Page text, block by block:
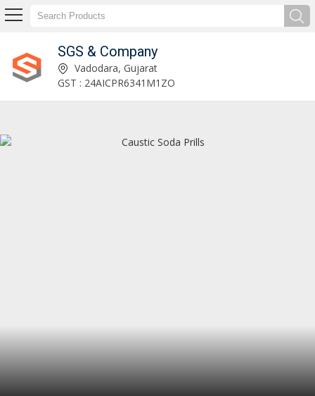
SGS & Company
SGS & Company Vadodara, Gujarat
GST : 24AICPR6341M1ZO